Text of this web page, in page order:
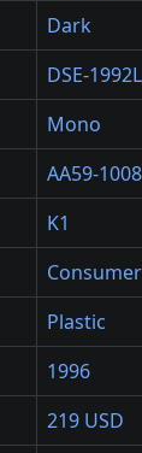
Dark
DSE-
Mono
AA59-
K1
Consumer
Plastic
1996
219 USD